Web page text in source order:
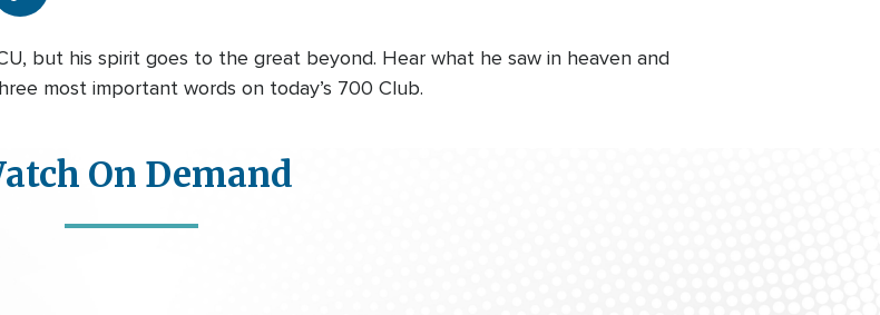
but his spirit goes to the great beyond. Hear what he saw in heaven and
most important words on today’s 700 Club.
On Demand